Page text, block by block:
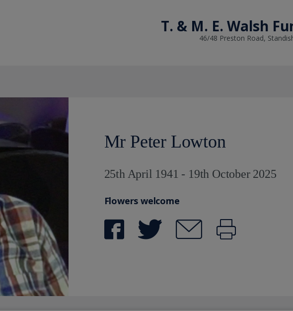
T. & M. E. Walsh
46/48 Preston Road,
Mr Peter Lowton
25th April 1941 - 19th October 2025
Flowers welcome